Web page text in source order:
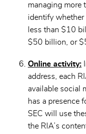
managing more
identify
less than $10
$50 billion, or
Online activity:
address, each
available social
has a presence
SEC will use
the RIA’s